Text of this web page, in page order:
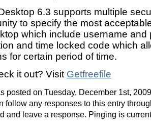
6.3 supports multiple
to specify the most
which include username and
and time locked code which
for certain period of time.
it out? Visit Getfreefile
posted on Tuesday, December 1st,
follow any responses to this entry
and leave a response. Pinging is